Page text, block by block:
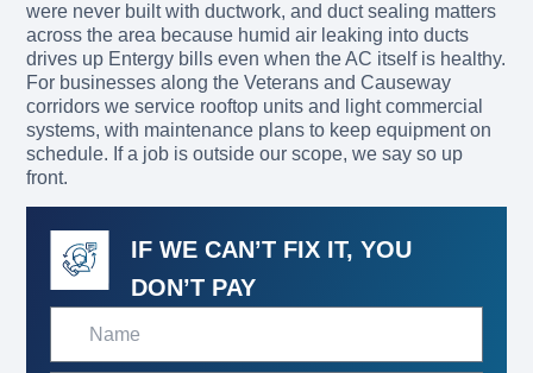
were never built with ductwork, and duct sealing matters
across the area because humid air leaking into ducts
drives up Entergy bills even when the AC itself is healthy.
For businesses along the Veterans and Causeway
corridors we service rooftop units and light commercial
systems, with maintenance plans to keep equipment on
schedule. If a job is outside our scope, we say so up
front.
IF WE CAN’T FIX IT, YOU
DON’T PAY